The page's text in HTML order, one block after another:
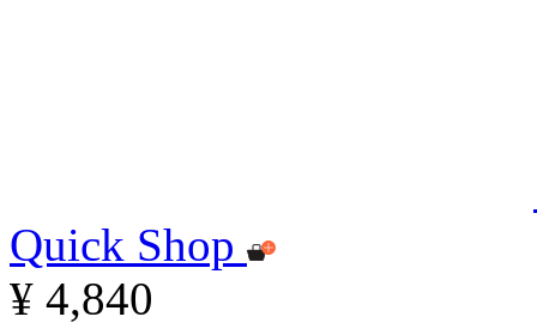
Quick Shop
¥ 4,840